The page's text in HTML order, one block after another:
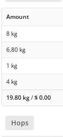
Amount
8 kg
6.80 kg
1 kg
4 kg
19.80 kg/$0.00
Hops